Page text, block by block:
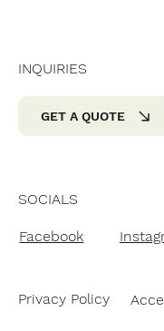
SOCIALS
Facebook
INQUIRIES
GET A QUOTE
Privacy Policy